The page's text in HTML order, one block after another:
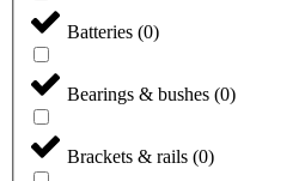
Batteries (0)
Bearings & bushes (0)
Brackets & rails (0)